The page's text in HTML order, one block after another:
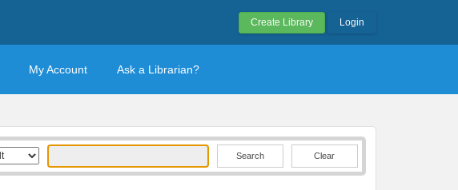
Create Library Login
My Account Ask a Librarian?
Clear